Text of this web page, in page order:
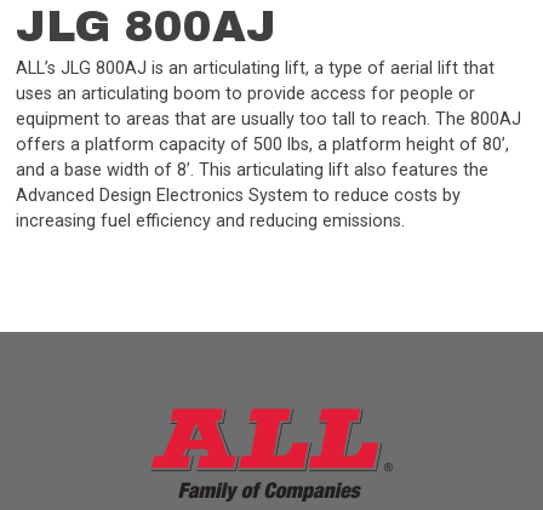
JLG 800AJ
ALL’s JLG 800AJ is an articulating lift, a type of aerial lift that
uses an articulating boom to provide access for people or
equipment to areas that are usually too tall to reach. The 800AJ
offers a platform capacity of 500 lbs, a platform height of 80’,
and a base width of 8’. This articulating lift also features the
Advanced Design Electronics System to reduce costs by
increasing fuel efficiency and reducing emissions.